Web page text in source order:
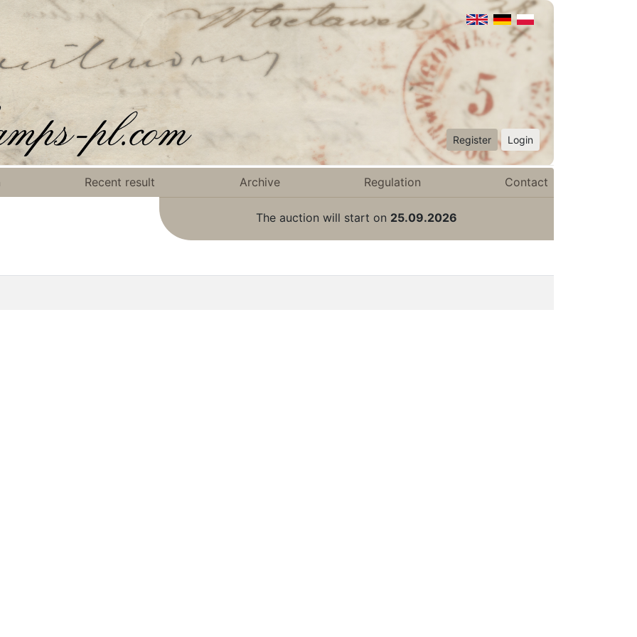
Register Login
Recent result Archive Regulation Contact
The auction will start on 25.09.2026